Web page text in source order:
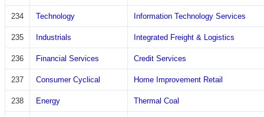
234 Technology Information Technology Services
235 Industrials Integrated Freight & Logistics
236 Financial Services Credit Services
237 Consumer Cyclical Home Improvement Retail
238 Energy Thermal Coal